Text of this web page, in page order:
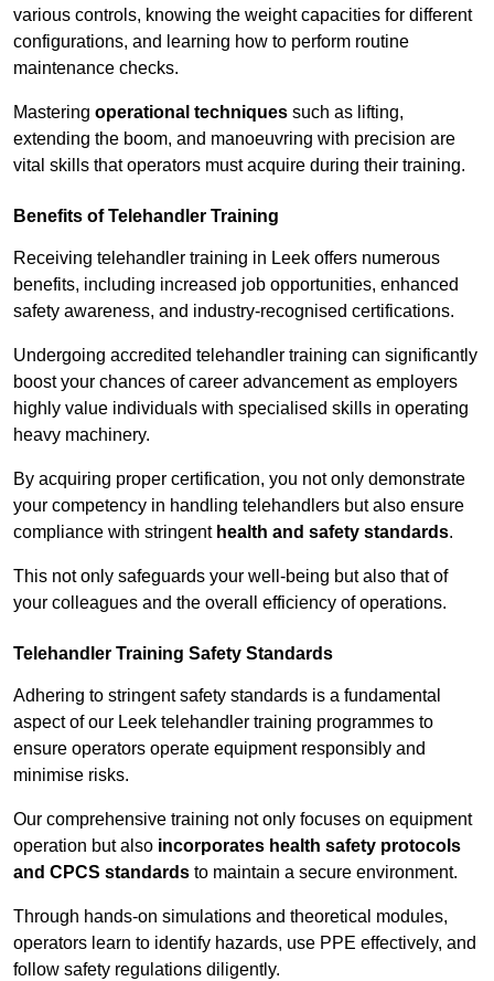
various controls, knowing the weight capacities for different
configurations, and learning how to perform routine
maintenance checks.
Mastering operational techniques such as lifting,
extending the boom, and manoeuvring with precision are
vital skills that operators must acquire during their training.
Benefits of Telehandler Training
Receiving telehandler training in Leek offers numerous
benefits, including increased job opportunities, enhanced
safety awareness, and industry-recognised certifications.
Undergoing accredited telehandler training can significantly
boost your chances of career advancement as employers
highly value individuals with specialised skills in operating
heavy machinery.
By acquiring proper certification, you not only demonstrate
your competency in handling telehandlers but also ensure
compliance with stringent health and safety standards.
This not only safeguards your well-being but also that of
your colleagues and the overall efficiency of operations.
Telehandler Training Safety Standards
Adhering to stringent safety standards is a fundamental
aspect of our Leek telehandler training programmes to
ensure operators operate equipment responsibly and
minimise risks.
Our comprehensive training not only focuses on equipment
operation but also incorporates health safety protocols
and CPCS standards to maintain a secure environment.
Through hands-on simulations and theoretical modules,
operators learn to identify hazards, use PPE effectively, and
follow safety regulations diligently.